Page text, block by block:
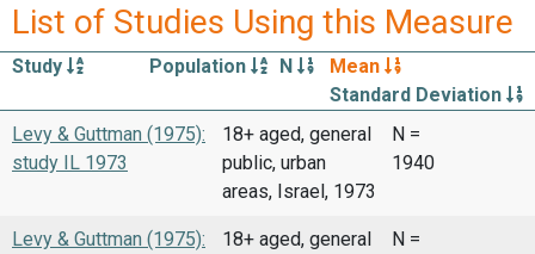
List of Studies Using this Measure
Study Population N
Mean
Standard Deviation
Levy & Guttman (1975):
study IL 1973
18+ aged, general
public, urban
areas, Israel, 1973
N =
1940
Levy & Guttman (1975):
18+ aged, general
N =